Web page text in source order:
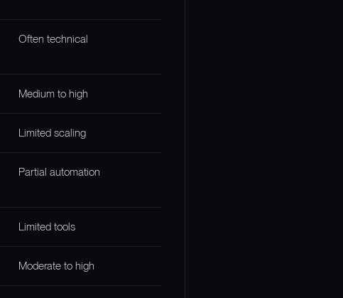
Often technical
Medium to high
Limited scaling
Partial automation
Limited tools
Moderate to high